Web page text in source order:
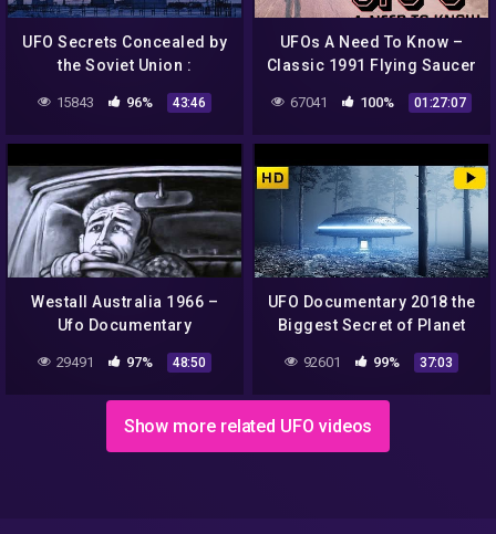
UFO Secrets Concealed by
the Soviet Union :
Documentary on Russian
UFO Secrets
15843 96% 43:46
UFOs A Need To Know –
Classic 1991 Flying Saucer
Documentary
67041 100% 01:27:07
Westall Australia 1966 –
Ufo Documentary
29491 97% 48:50
UFO Documentary 2018 the
Biggest Secret of Planet
92601 99% 37:03
Show more related UFO videos